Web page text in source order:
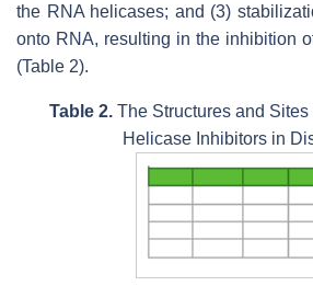
the RNA helicases; and (3)
onto RNA, resulting in the inhibition
(Table 2).
Table 2. The Structures and
Helicase Inhibitors in